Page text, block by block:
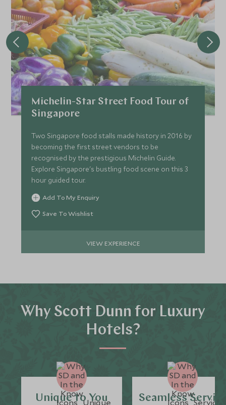
Michelin-Star Street Food Tour of
Singapore
Two Singapore food stalls made history in 2016 by
becoming the first street vendors to be
recognised by the prestigious Michelin Guide.
Explore Singapore's bustling food scene on this 3
hour guided tour.
Add To My Enquiry
Save To Wishlist
VIEW EXPERIENCE
Why Scott Dunn for Luxury
Hotels?
Unique to You Seamless